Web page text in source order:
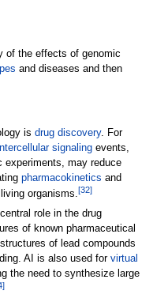
of the effects of genomic
and diseases and then
is drug discovery. For
signalingevents,
experiments, may reduce
pharmacokinetics and
organisms.[32]
role in the drug
of known pharmaceutical
of lead compounds
AI is also used for virtual
the need to synthesize large
]